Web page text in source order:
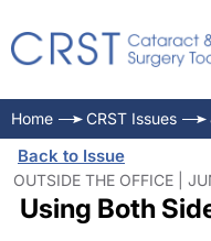
Home CRST Issues
Back to Issue
OUTSIDE THE OFFICE |
Using Both